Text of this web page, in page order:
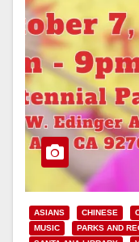
ASIANS CHINESE
MUSIC
PARKS AND